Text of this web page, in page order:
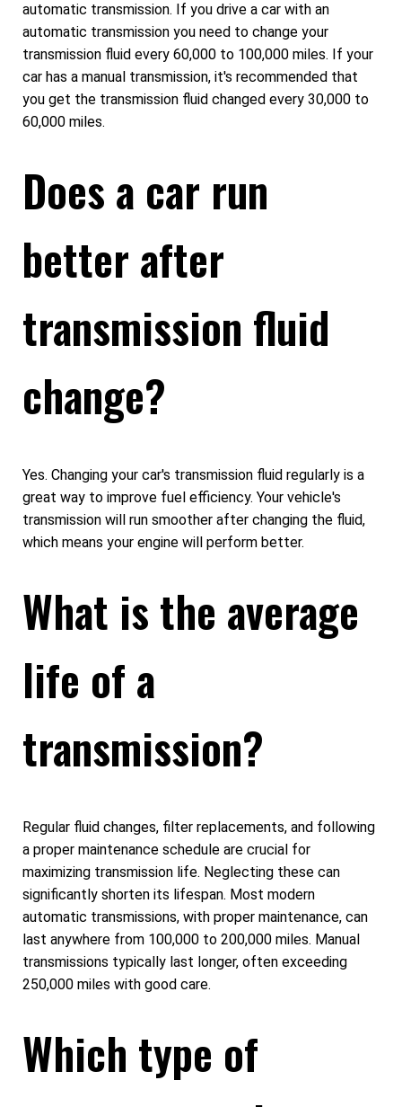
automatic transmission. If you drive a car with an
automatic transmission you need to change your
transmission fluid every 60,000 to 100,000 miles. If your
car has a manual transmission, it's recommended that
you get the transmission fluid changed every 30,000 to
60,000 miles.
Does a car run
better after
transmission fluid
change?
Yes. Changing your car's transmission fluid regularly is a
great way to improve fuel efficiency. Your vehicle's
transmission will run smoother after changing the fluid,
which means your engine will perform better.
What is the average
life of a
transmission?
Regular fluid changes, filter replacements, and following
a proper maintenance schedule are crucial for
maximizing transmission life. Neglecting these can
significantly shorten its lifespan. Most modern
automatic transmissions, with proper maintenance, can
last anywhere from 100,000 to 200,000 miles. Manual
transmissions typically last longer, often exceeding
250,000 miles with good care.
Which type of